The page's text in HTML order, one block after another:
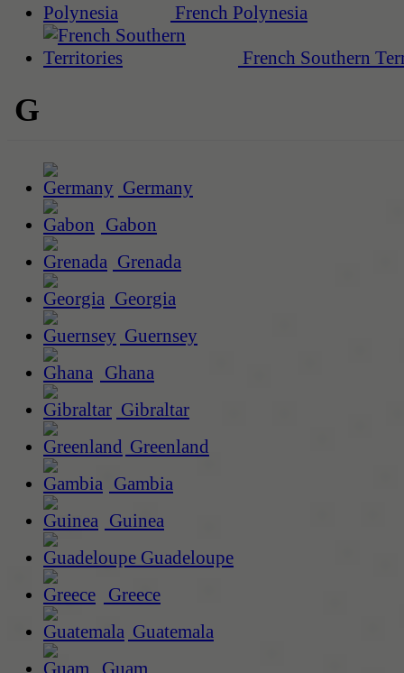
French Polynesia
French Southern
G
Germany
Gabon
Grenada
Georgia
Guernsey
Ghana
Gibraltar
Greenland
Gambia
Guinea
Guadeloupe
Greece
Guatemala